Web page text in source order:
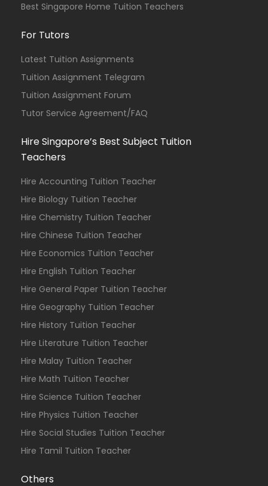
Best Singapore Home Tuition Teachers
For Tutors
Latest Tuition Assignments
Tuition Assignment Telegram
Tuition Assignment Forum
Tutor Service Agreement/FAQ
Hire Singapore’s Best Subject Tuition
Teachers
Hire Accounting Tuition Teacher
Hire Biology Tuition Teacher
Hire Chemistry Tuition Teacher
Hire Chinese Tuition Teacher
Hire Economics Tuition Teacher
Hire English Tuition Teacher
Hire General Paper Tuition Teacher
Hire Geography Tuition Teacher
Hire History Tuition Teacher
Hire Literature Tuition Teacher
Hire Malay Tuition Teacher
Hire Math Tuition Teacher
Hire Science Tuition Teacher
Hire Physics Tuition Teacher
Hire Social Studies Tuition Teacher
Hire Tamil Tuition Teacher
Others